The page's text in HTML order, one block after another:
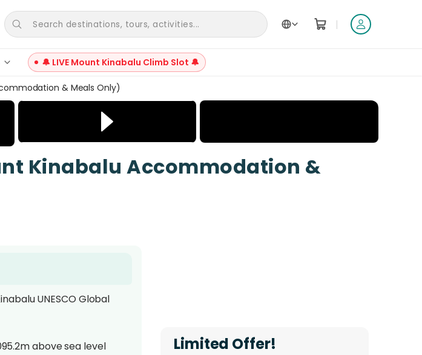
Search destinations, tours, activities... |
🔔 LIVE Mount Kinabalu Climb Slot 🔔
& Meals Only)
+14
Kinabalu Accommodation &
UNESCO Global
above sea level
Limited Offer!